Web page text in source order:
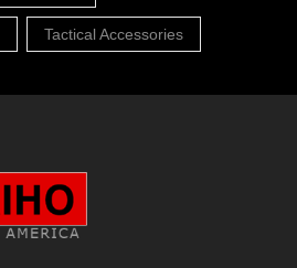
Tactical Accessories